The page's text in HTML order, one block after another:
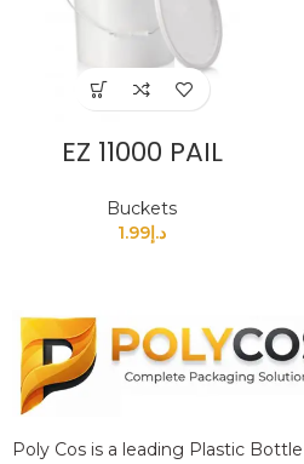
EZ 11000 PAIL
Buckets
د.إ1.99
Poly Cos is a leading Plastic